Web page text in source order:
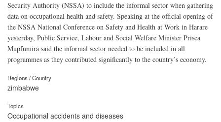
Security Authority (NSSA) to include the informal sector when gathering
data on occupational health and safety. Speaking at the official opening of
the NSSA National Conference on Safety and Health at Work in Harare
yesterday, Public Service, Labour and Social Welfare Minister Prisca
Mupfumira said the informal sector needed to be included in all
programmes as they contributed significantly to the country’s economy.
Regions / Country
zimbabwe
Topics
Occupational accidents and diseases